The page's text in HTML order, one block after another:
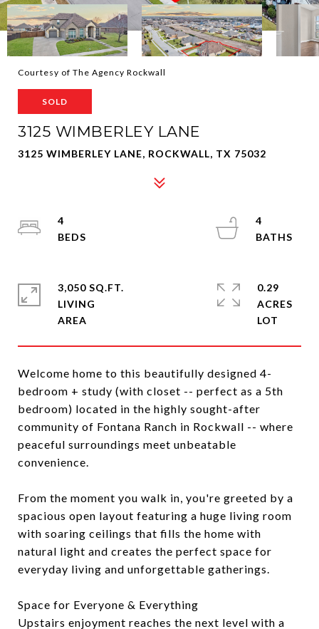
Courtesy of The Agency Rockwall
SOLD
3125 WIMBERLEY LANE
3125 WIMBERLEY LANE, ROCKWALL, TX 75032
Welcome home to this beautifully designed 4-
bedroom + study (with closet -- perfect as a 5th
bedroom) located in the highly sought-after
community of Fontana Ranch in Rockwall -- where
peaceful surroundings meet unbeatable
convenience.
From the moment you walk in, you're greeted by a
spacious open layout featuring a huge living room
with soaring ceilings that fills the home with
natural light and creates the perfect space for
everyday living and unforgettable gatherings.
Space for Everyone & Everything
Upstairs enjoyment reaches the next level with a
4
4
3,050 SQ.FT.
LIVING
0.29
ACRES